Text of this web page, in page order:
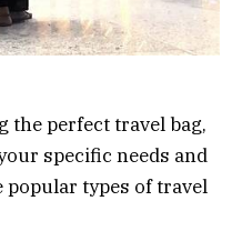
the perfect travel bag,
specific needs and
popular types of travel